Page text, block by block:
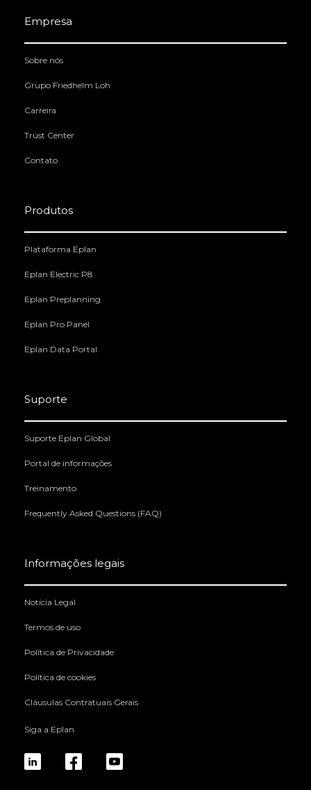
Empresa
Sobre nós
Grupo Friedhelm Loh
Carreira
Trust Center
Contato
Produtos
Plataforma Eplan
Eplan Electric P8
Eplan Preplanning
Eplan Pro Panel
Eplan Data Portal
Suporte
Suporte Eplan Global
Portal de informações
Treinamento
Frequently Asked Questions (FAQ)
Informações legais
Notícia Legal
Termos de uso
Política de Privacidade
Política de cookies
Cláusulas Contratuais Gerais
Siga a Eplan
linkedinfb yt